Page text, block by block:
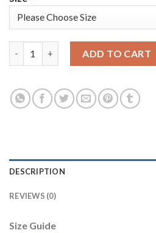
ADD TO CART
DESCRIPTION
REVIEWS (0)
Size Guide